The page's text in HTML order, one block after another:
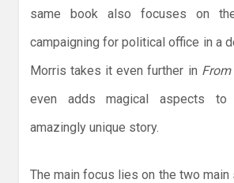
same book also focuses on
campaigning for political office in a
Morris takes it even further in From
even adds magical aspects
amazingly unique story.
The main focus lies on the two main